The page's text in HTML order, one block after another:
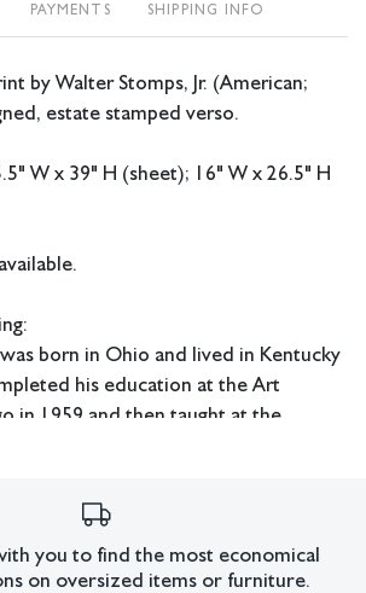
PAYMENTS SHIPPING INFO
by Walter Stomps, Jr. (American;
estate stamped verso.
W x 39" H (sheet); 16" W x 26.5" H
born in Ohio and lived in Kentucky
his education at the Art
in 1959 and then taught at the
in paper at edges.
you to find the most economical
on oversized items or furniture.